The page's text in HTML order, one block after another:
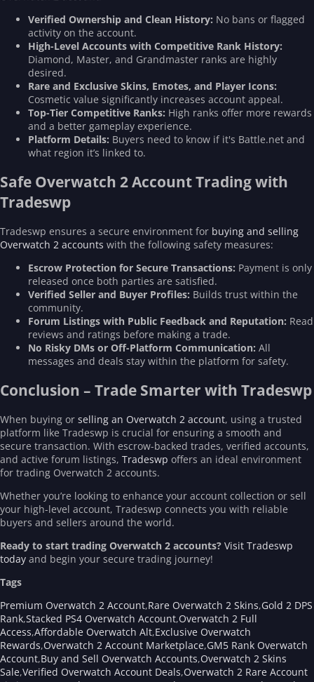
Verified Ownership and Clean History: No bans or flagged
activity on the account.
High-Level Accounts with Competitive Rank History:
Diamond, Master, and Grandmaster ranks are highly
desired.
Rare and Exclusive Skins, Emotes, and Player Icons:
Cosmetic value significantly increases account appeal.
Top-Tier Competitive Ranks: High ranks offer more rewards
and a better gameplay experience.
Platform Details: Buyers need to know if it's Battle.net and
what region it’s linked to.
Safe Overwatch 2 Account Trading with
Tradeswp
Tradeswp ensures a secure environment for buying and selling
Overwatch 2 accounts with the following safety measures:
Escrow Protection for Secure Transactions: Payment is only
released once both parties are satisfied.
Verified Seller and Buyer Profiles: Builds trust within the
community.
Forum Listings with Public Feedback and Reputation: Read
reviews and ratings before making a trade.
No Risky DMs or Off-Platform Communication: All
messages and deals stay within the platform for safety.
Conclusion – Trade Smarter with Tradeswp
When buying or selling an Overwatch 2 account, using a trusted
platform like Tradeswp is crucial for ensuring a smooth and
secure transaction. With escrow-backed trades, verified accounts,
and active forum listings, Tradeswp offers an ideal environment
for trading Overwatch 2 accounts.
Whether you’re looking to enhance your account collection or sell
your high-level account, Tradeswp connects you with reliable
buyers and sellers around the world.
Ready to start trading Overwatch 2 accounts? Visit Tradeswp
today and begin your secure trading journey!
Tags
Premium Overwatch 2 Account,Rare Overwatch 2 Skins,Gold 2 DPS
Rank,Stacked PS4 Overwatch Account,Overwatch 2 Full
Access,Affordable Overwatch Alt,Exclusive Overwatch
Rewards,Overwatch 2 Account Marketplace,GM5 Rank Overwatch
Account,Buy and Sell Overwatch Accounts,Overwatch 2 Skins
Sale,Verified Overwatch Account Deals,Overwatch 2 Rare Account